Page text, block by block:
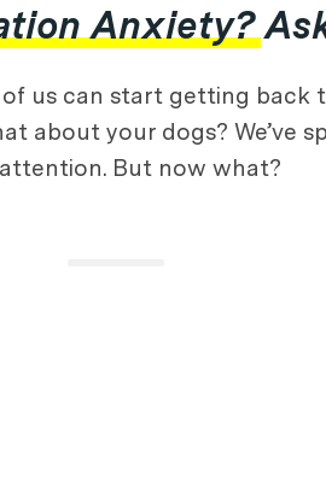
Anxiety?
us can start getting back
about your dogs? We’ve
But now what?